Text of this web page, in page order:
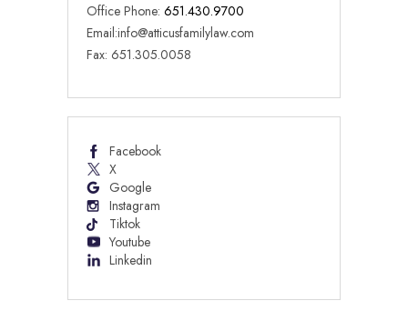
Office Phone: 651.430.9700
Email:info@atticusfamilylaw.com
Fax: 651.305.0058
Facebook
X
Google
Instagram
Tiktok
Youtube
Linkedin